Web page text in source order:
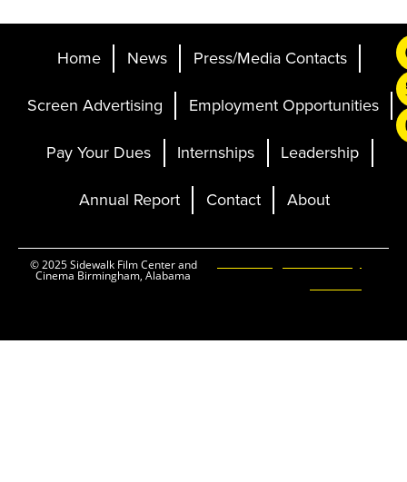
Home News
Press/Media Contacts
Screen Advertising
Employment Opportunities
Pay Your Dues
Internships
Leadership
Annual Report
Contact About
© 2025 Sidewalk Film Center and
Cinema Birmingham, Alabama